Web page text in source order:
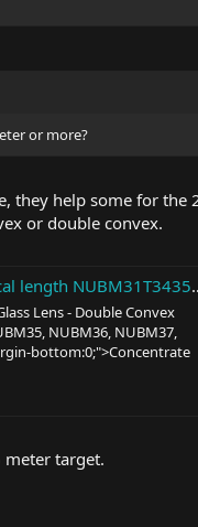
or more?
they help some for
or double convex.
Array | eBay
Lens - Double Convex
NUBM36, NUBM37,
bottom:0;">Concentrate
meter target.